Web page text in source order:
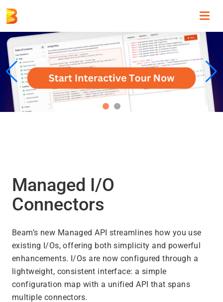
Managed I/O
Connectors
Beam’s new Managed API streamlines how you use
existing I/Os, offering both simplicity and powerful
enhancements. I/Os are now configured through a
lightweight, consistent interface: a simple
configuration map with a unified API that spans
multiple connectors.